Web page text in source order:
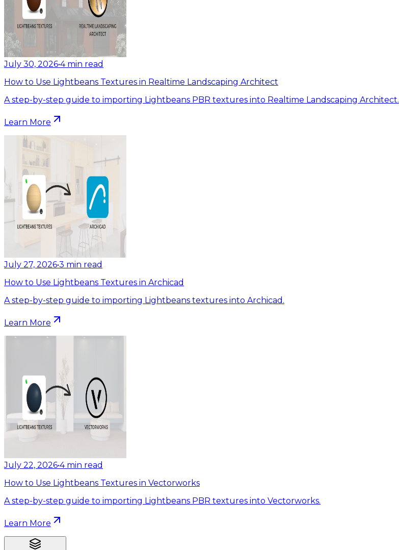
July 30, 2026•4 min read
How to Use Lightbeans Textures in Realtime Landscaping Architect
A step-by-step guide to importing Lightbeans PBR textures into Realtime Landscaping Architect.
Learn More
July 27, 2026•3 min read
How to Use Lightbeans Textures in Archicad
A step-by-step guide to importing Lightbeans textures into Archicad.
Learn More
July 22, 2026•4 min read
How to Use Lightbeans Textures in Vectorworks
A step-by-step guide to importing Lightbeans PBR textures into Vectorworks.
Learn More